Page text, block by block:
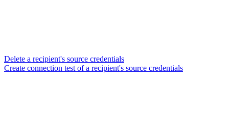
Delete a recipient's source credentials
Create connection test of a recipient's source credentials